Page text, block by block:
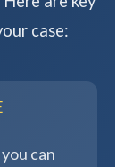
case:
can